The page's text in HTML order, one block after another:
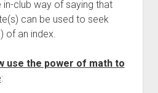
in-club way of saying that
can be used to seek
of an index.
use the power of math to
: